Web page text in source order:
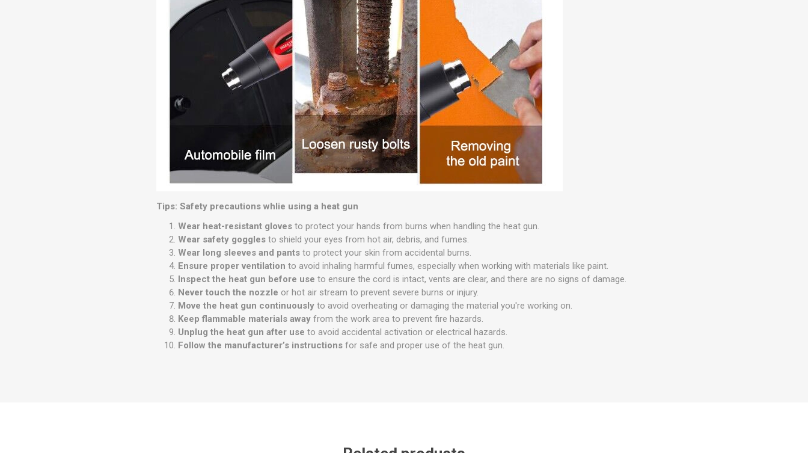
Tips: Safety precautions whlie using a heat gun
Wear heat-resistant gloves to protect your hands from burns when handling the heat gun.
Wear safety goggles to shield your eyes from hot air, debris, and fumes.
Wear long sleeves and pants to protect your skin from accidental burns.
Ensure proper ventilation to avoid inhaling harmful fumes, especially when working with materials like paint.
Inspect the heat gun before use to ensure the cord is intact, vents are clear, and there are no signs of damage.
Never touch the nozzle or hot air stream to prevent severe burns or injury.
Move the heat gun continuously to avoid overheating or damaging the material you're working on.
Keep flammable materials away from the work area to prevent fire hazards.
Unplug the heat gun after use to avoid accidental activation or electrical hazards.
Follow the manufacturer’s instructions for safe and proper use of the heat gun.